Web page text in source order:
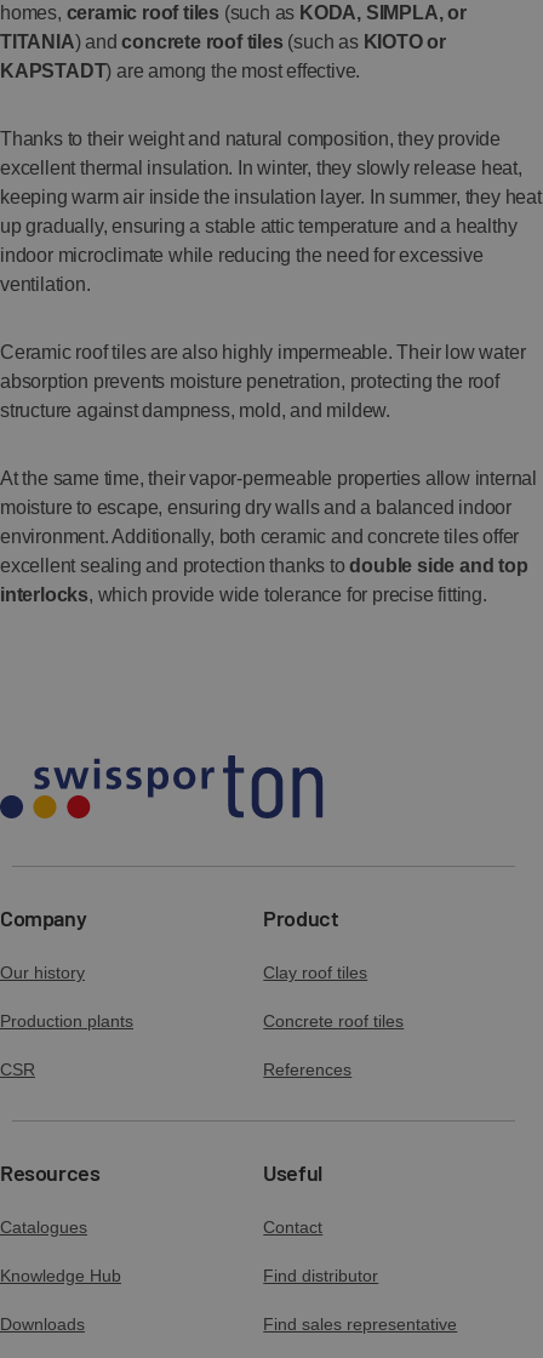
homes, ceramic roof tiles (such as KODA, SIMPLA, or
TITANIA) andconcrete roof tiles (such as KIOTO or
KAPSTADT) are among the most effective.
Thanks to their weight and natural composition, they provide
excellent thermal insulation. In winter, they slowly release heat,
keeping warm air inside the insulation layer. In summer, they heat
up gradually, ensuring a stable attic temperature and a healthy
indoor microclimate while reducing the need for excessive
ventilation.
Ceramic roof tiles are also highly impermeable. Their low water
absorption prevents moisture penetration, protecting the roof
structure against dampness, mold, and mildew.
At the same time, their vapor-permeable properties allow internal
moisture to escape, ensuring dry walls and a balanced indoor
environment. Additionally, both ceramic and concrete tiles offer
excellent sealing and protection thanks todouble side and top
interlocks, which provide wide tolerance for precise fitting.
Company
Our history
Production plants
CSR
Product
Clay roof tiles
Concrete roof tiles
References
Resources
Catalogues
Knowledge Hub
Downloads
Useful
Contact
Find distributor
Find sales representative